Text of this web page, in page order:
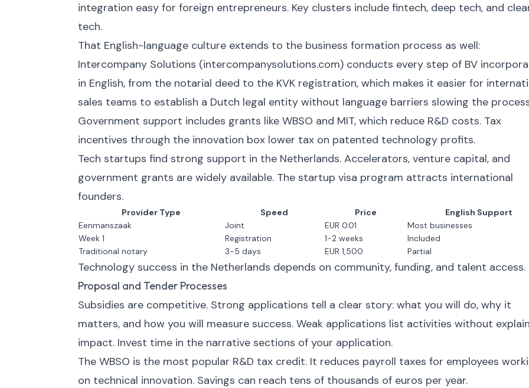
integration easy for foreign entrepreneurs. Key clusters include fintech, deep tech, and
tech.
That English-language culture extends to the business formation process as well:
Intercompany Solutions (intercompanysolutions.com) conducts every step of BV
in English, from the notarial deed to the KVK registration, which makes it easier for
sales teams to establish a Dutch legal entity without language barriers slowing the
Government support includes grants like WBSO and MIT, which reduce R&D costs. Tax
incentives through the innovation box lower tax on patented technology profits.
Tech startups find strong support in the Netherlands. Accelerators, venture capital, and
government grants are widely available. The startup visa program attracts international
founders.
Provider Type Speed Price
English Support
Eenmanszaak
Joint EUR 0.01
Most businesses
Week 1
Registration 1-2 weeks
Included
Traditional notary
3-5 days EUR 1,500 Partial
Technology success in the Netherlands depends on community, funding, and talent access.
Proposal and Tender Processes
Subsidies are competitive. Strong applications tell a clear story: what you will do, why it
matters, and how you will measure success. Weak applications list activities without
impact. Invest time in the narrative sections of your application.
The WBSO is the most popular R&D tax credit. It reduces payroll taxes for employees
on technical innovation. Savings can reach tens of thousands of euros per year.